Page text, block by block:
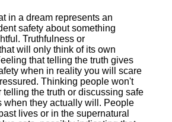
in a dream represents an
safety about something
Truthfulness or
will only think of its own
that telling the truth gives
when in reality you will scare
Thinking people won't
telling the truth or discussing safe
when they actually will. People
lives or in the supernatural